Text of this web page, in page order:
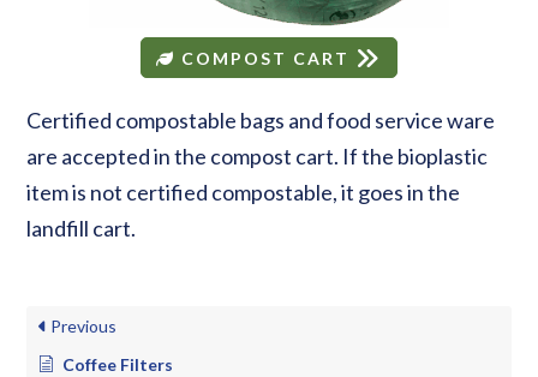
COMPOST CART
Certified compostable bags and food service ware
are accepted in the compost cart. If the bioplastic
item is not certified compostable, it goes in the
landfill cart.
Previous
Coffee Filters